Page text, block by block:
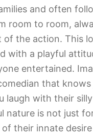
and often
room to room,
of the action. This
with a playful
entertained.
that knows
laugh with their
nature is not just
their innate